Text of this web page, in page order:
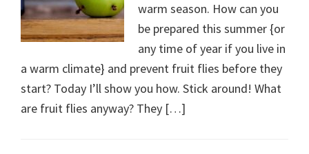
warm season. How can you
be prepared this summer {or
any time of year if you live in
a warm climate} and prevent fruit flies before they
start? Today I’ll show you how. Stick around! What
are fruit flies anyway? They […]